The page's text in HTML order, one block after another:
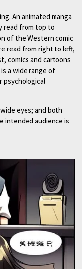
An animated manga
read from top to
of the Western comic
read from right to left,
comics and cartoons
a wide range of
psychological
eyes; and both
intended audience is